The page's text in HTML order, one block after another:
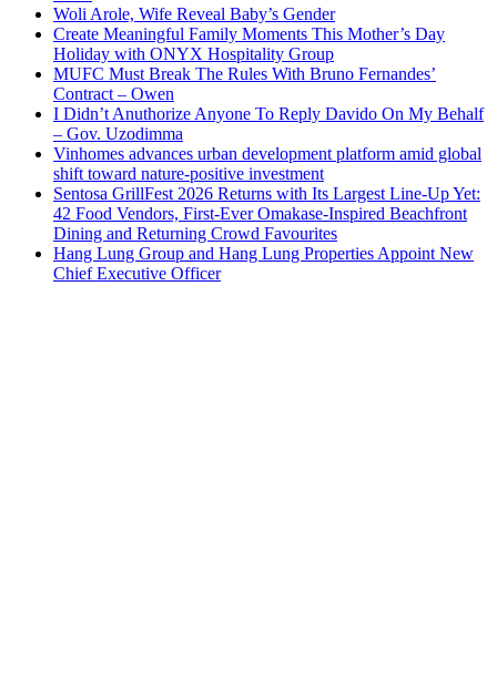
Woli Arole, Wife Reveal Baby’s Gender
Create Meaningful Family Moments This Mother’s Day
Holiday with ONYX Hospitality Group
MUFC Must Break The Rules With Bruno Fernandes’
Contract – Owen
I Didn’t Anuthorize Anyone To Reply Davido On My Behalf
– Gov. Uzodimma
Vinhomes advances urban development platform amid global
shift toward nature-positive investment
Sentosa GrillFest 2026 Returns with Its Largest Line-Up Yet:
42 Food Vendors, First-Ever Omakase-Inspired Beachfront
Dining and Returning Crowd Favourites
Hang Lung Group and Hang Lung Properties Appoint New
Chief Executive Officer